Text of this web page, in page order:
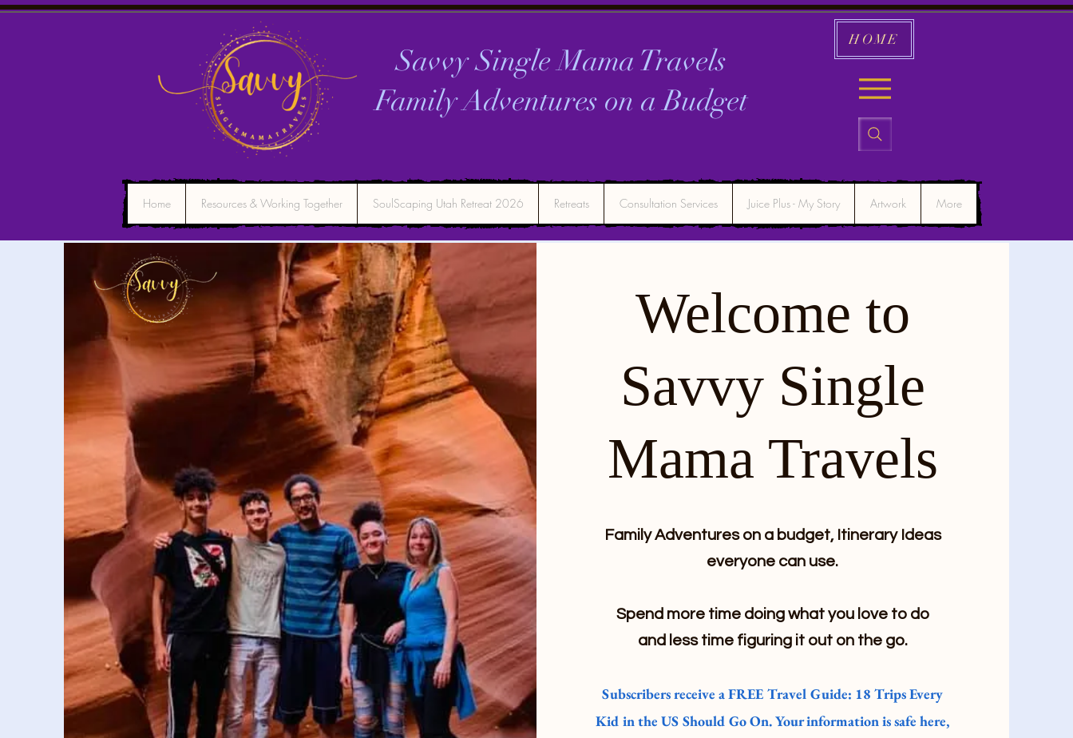
Savvy Single Mama Travels
Family Adventures on aBudget
HOME
Home Resources & Working Together SoulScaping Utah Retreat 2026 Retreats Consultation Services Juice Plus - My Story Artwork More
Welcome to
Savvy Single
Mama Travels
Family Adventures on a budget, Itinerary Ideas
everyone can use.
Spend more time doing what you love to do
and less time figuring it out on the go.
Subscribers receive a FREE Travel Guide: 18 Trips Every
Kid in the US Should Go On. Your information is safe here,